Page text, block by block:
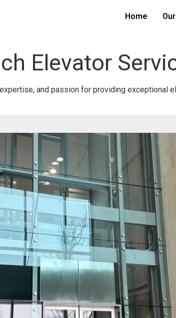
Home
Elevator
and passion for providing exceptional